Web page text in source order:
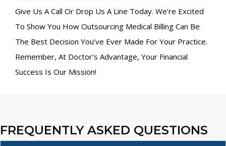
Give Us A Call Or Drop Us A Line Today. We’re Excited
To Show You How Outsourcing Medical Billing Can Be
The Best Decision You’ve Ever Made For Your Practice.
Remember, At Doctor’s Advantage, Your Financial
Success Is Our Mission!
FREQUENTLY ASKED QUESTIONS